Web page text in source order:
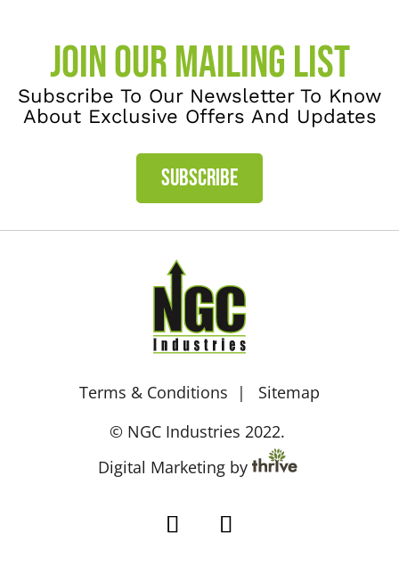
JOIN OUR MAILING LIST
Subscribe To Our Newsletter To Know
About Exclusive Offers And Updates
SUBSCRIBE
Terms & Conditions
Sitemap
© NGC Industries 2022.
Digital Marketing by